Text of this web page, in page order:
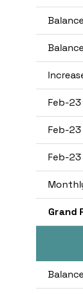
Feb-
Feb-23
Feb-23
Grand